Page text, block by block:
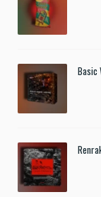
Basic